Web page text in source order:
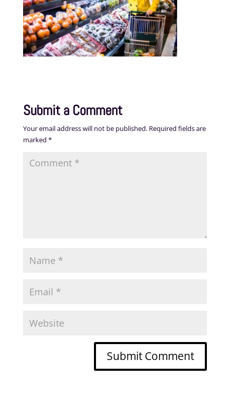
Submit a Comment
Your email address will not be published. Required fields are
marked *